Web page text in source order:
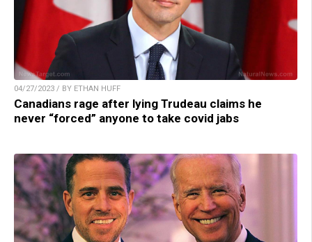
04/27/2023 / BY ETHAN HUFF
Canadians rage after lying Trudeau claims he
never “forced” anyone to take covid jabs